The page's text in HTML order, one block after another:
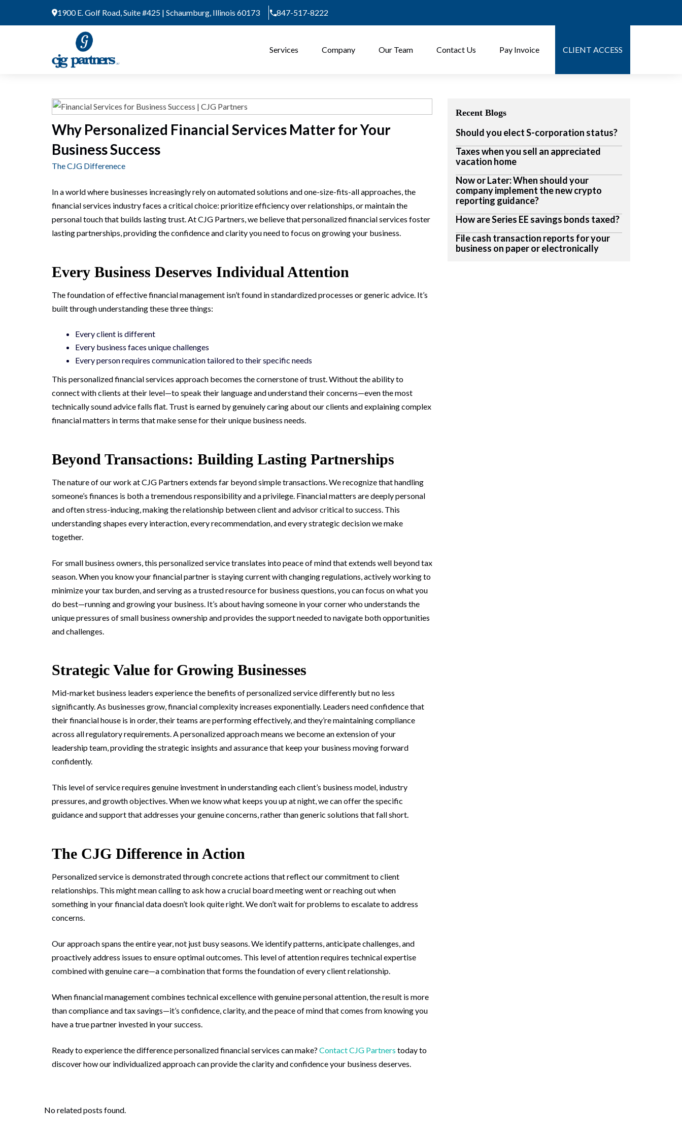
1900 E. Golf Road, Suite #425 | Schaumburg, Illinois 60173 847-517-8222
Services Company Our Team Contact Us Pay Invoice CLIENT ACCESS
Why Personalized Financial Services Matter for Your
Business Success
The CJG Differenece
In a world where businesses increasingly rely on automated solutions and one-size-fits-all approaches, the
financial services industry faces a critical choice: prioritize efficiency over relationships, or maintain the
personal touch that builds lasting trust. At CJG Partners, we believe that personalized financial services foster
lasting partnerships, providing the confidence and clarity you need to focus on growing your business.
Every Business Deserves Individual Attention
The foundation of effective financial management isn’t found in standardized processes or generic advice. It’s
built through understanding these three things:
Every client is different
Every business faces unique challenges
Every person requires communication tailored to their specific needs
This personalized financial services approach becomes the cornerstone of trust. Without the ability to
connect with clients at their level—to speak their language and understand their concerns—even the most
technically sound advice falls flat. Trust is earned by genuinely caring about our clients and explaining complex
financial matters in terms that make sense for their unique business needs.
Beyond Transactions: Building Lasting Partnerships
The nature of our work at CJG Partners extends far beyond simple transactions. We recognize that handling
someone’s finances is both a tremendous responsibility and a privilege. Financial matters are deeply personal
and often stress-inducing, making the relationship between client and advisor critical to success. This
understanding shapes every interaction, every recommendation, and every strategic decision we make
together.
For small business owners, this personalized service translates into peace of mind that extends well beyond tax
season. When you know your financial partner is staying current with changing regulations, actively working to
minimize your tax burden, and serving as a trusted resource for business questions, you can focus on what you
do best—running and growing your business. It’s about having someone in your corner who understands the
unique pressures of small business ownership and provides the support needed to navigate both opportunities
and challenges.
Strategic Value for Growing Businesses
Mid-market business leaders experience the benefits of personalized service differently but no less
significantly. As businesses grow, financial complexity increases exponentially. Leaders need confidence that
their financial house is in order, their teams are performing effectively, and they’re maintaining compliance
across all regulatory requirements. A personalized approach means we become an extension of your
leadership team, providing the strategic insights and assurance that keep your business moving forward
confidently.
This level of service requires genuine investment in understanding each client’s business model, industry
pressures, and growth objectives. When we know what keeps you up at night, we can offer the specific
guidance and support that addresses your genuine concerns, rather than generic solutions that fall short.
The CJG Difference in Action
Personalized service is demonstrated through concrete actions that reflect our commitment to client
relationships. This might mean calling to ask how a crucial board meeting went or reaching out when
something in your financial data doesn’t look quite right. We don’t wait for problems to escalate to address
concerns.
Our approach spans the entire year, not just busy seasons. We identify patterns, anticipate challenges, and
proactively address issues to ensure optimal outcomes. This level of attention requires technical expertise
combined with genuine care—a combination that forms the foundation of every client relationship.
When financial management combines technical excellence with genuine personal attention, the result is more
than compliance and tax savings—it’s confidence, clarity, and the peace of mind that comes from knowing you
have a true partner invested in your success.
Ready to experience the difference personalized financial services can make? Contact CJG Partners today to
discover how our individualized approach can provide the clarity and confidence your business deserves.
No related posts found.
Recent Blogs
Should you elect S-corporation status?
Taxes when you sell an appreciated
vacation home
Now or Later: When should your
company implement the new crypto
reporting guidance?
How are Series EE savings bonds taxed?
File cash transaction reports for your
business on paper or electronically